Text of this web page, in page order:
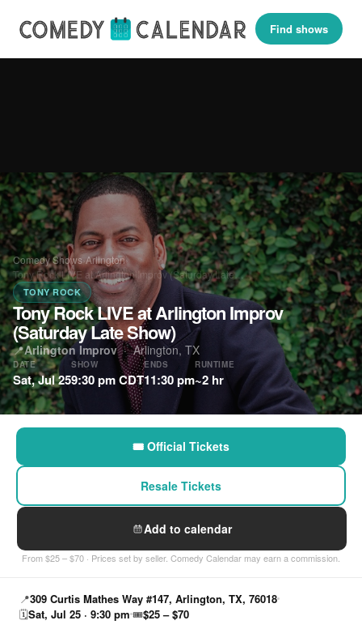
Find shows
Comedy Shows›Arlington›
Tony Rock LIVE at Arlington Improv (Saturday Late…
TONY ROCK
Tony Rock LIVE at Arlington Improv
(Saturday Late Show)
📍Arlington Improv·Arlington, TX
DATE
Sat, Jul 25
SHOW
9:30 pm CDT
ENDS
11:30 pm
RUNTIME
~2 hr
🎟 Official Tickets
Resale Tickets
Add to calendar
From $25 – $70 · Prices set by seller. Comedy Calendar may earn a commission.
📍309 Curtis Mathes Way #147, Arlington, TX, 76018
🗓Sat, Jul 25 · 9:30 pm 🎟$25 – $70